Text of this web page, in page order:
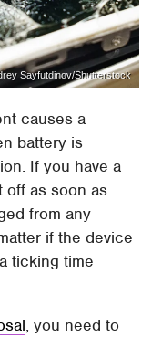
Sayfutdinov/Shutterstock
causes a
battery is
If you have a
off as soon as
from any
if the device
ticking time
, you need to